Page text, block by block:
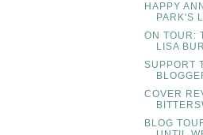
HAPPY
PARK'S
ON TOUR:
LISA
SUPPORT
COVER
BLOG